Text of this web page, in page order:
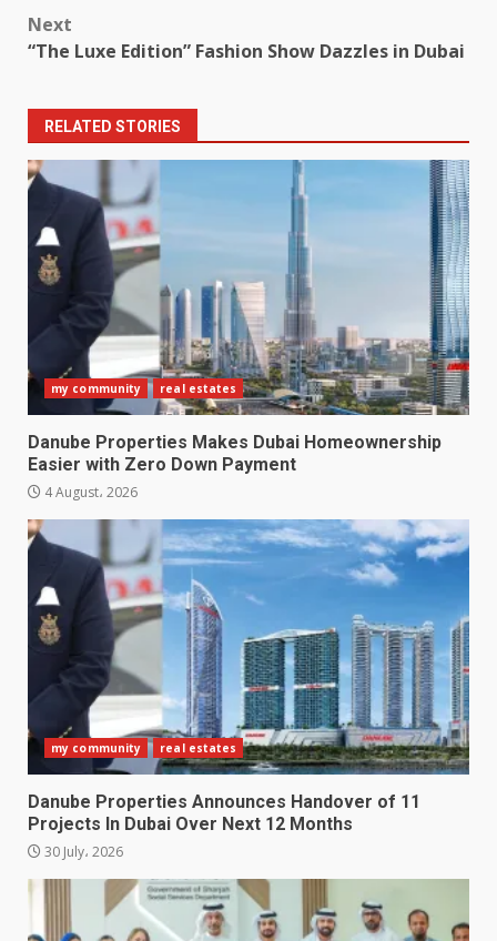
Next
“The Luxe Edition” Fashion Show Dazzles in Dubai
RELATED STORIES
my community real estates
Danube Properties Makes Dubai Homeownership
Easier with Zero Down Payment
4 August، 2026
my community real estates
Danube Properties Announces Handover of 11
Projects In Dubai Over Next 12 Months
30 July، 2026